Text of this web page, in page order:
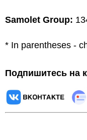
Samolet Group:
* In parentheses -
Подпишитесь на